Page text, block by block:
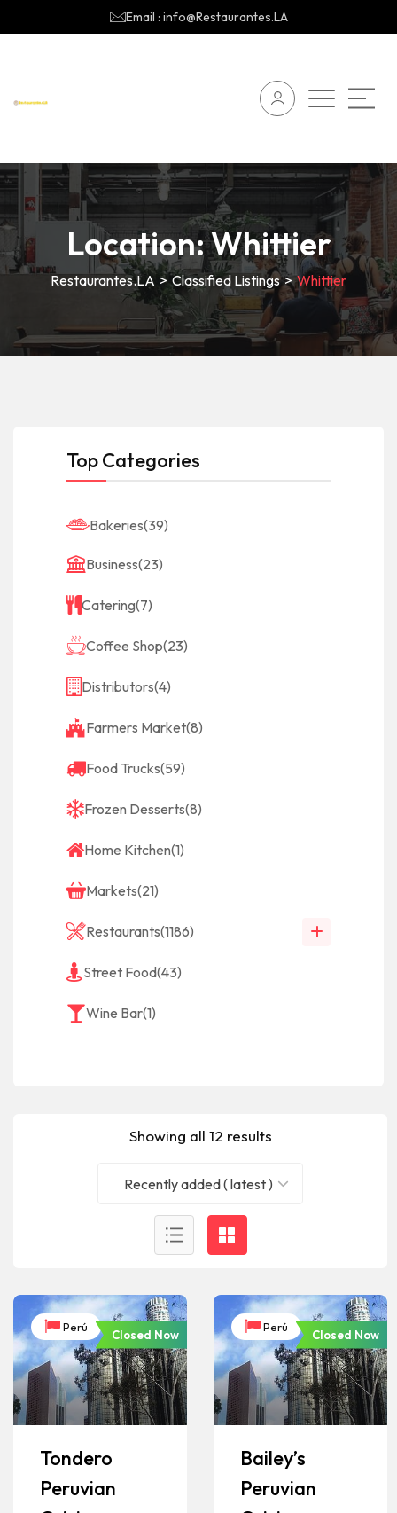
Email : info@Restaurantes.LA
Location:Whittier
Restaurantes.LA > Classified Listings>Whittier
Top Categories
Bakeries(39)
Business(23)
Catering(7)
Coffee Shop(23)
Distributors(4)
Farmers Market(8)
Food Trucks(59)
Frozen Desserts(8)
Home Kitchen(1)
Markets(21)
Restaurants(1186)
Street Food(43)
Wine Bar(1)
Showing all 12 results
Recently added ( latest )
Perú
Closed Now
Tondero
Peruvian
Perú
Closed Now
Bailey’s
Peruvian